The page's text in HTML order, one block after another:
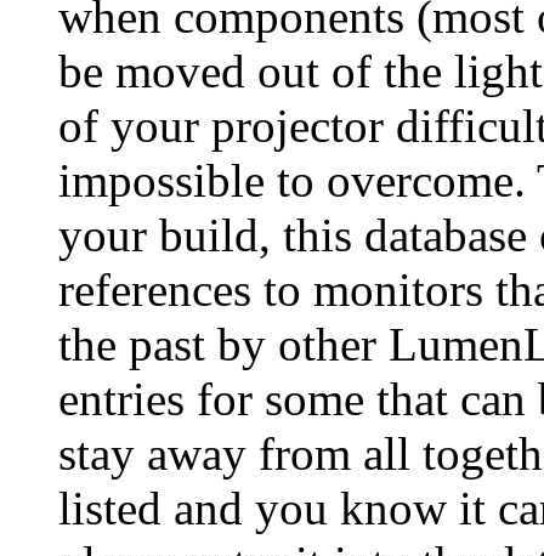
when components
be moved out of the
of your projector
impossible to
your build, this database
references to monitors
the past by other
entries for some that
stay away from all
listed and you know it